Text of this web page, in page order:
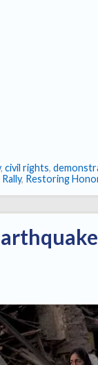
, civil rights,
Rally, Restoring